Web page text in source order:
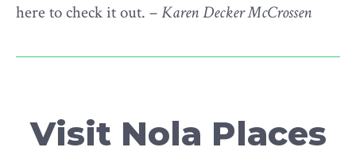
here to check it out. –Karen Decker McCrossen
Visit Nola Places